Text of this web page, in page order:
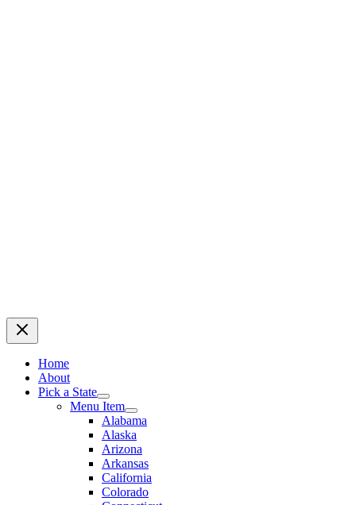
Home
About
Pick a State
Menu Item
Alabama
Alaska
Arizona
Arkansas
California
Colorado